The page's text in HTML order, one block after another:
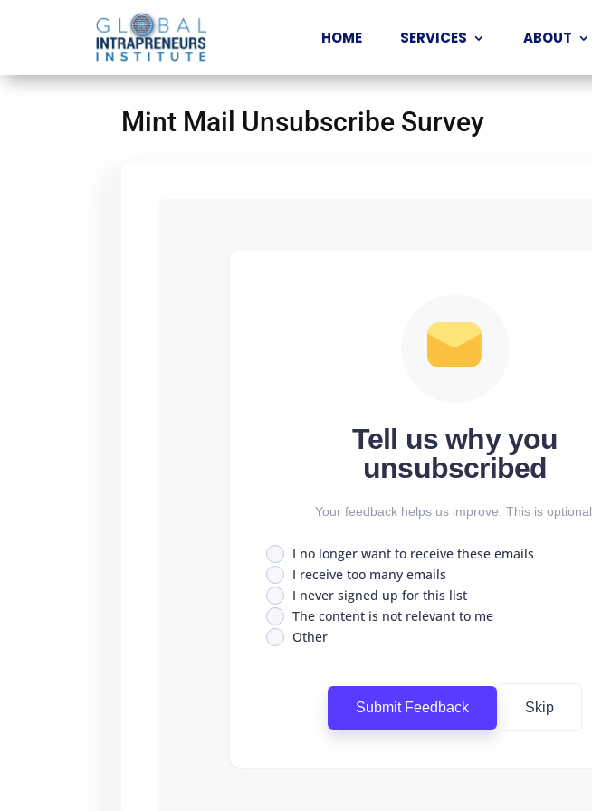
HOME SERVICES ABOUT
Mint Mail Unsubscribe Survey
Tell us why you
unsubscribed
Your feedback helps us improve. This is optional.
I no longer want to receive these emails
I receive too many emails
I never signed up for this list
The content is not relevant to me
Other
Submit Feedback Skip